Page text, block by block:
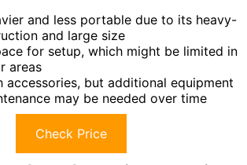
and less portable due to its heavy-
and large size
for setup, which might be limited in
areas
accessories, but additional equipment
may be needed over time
Check Price